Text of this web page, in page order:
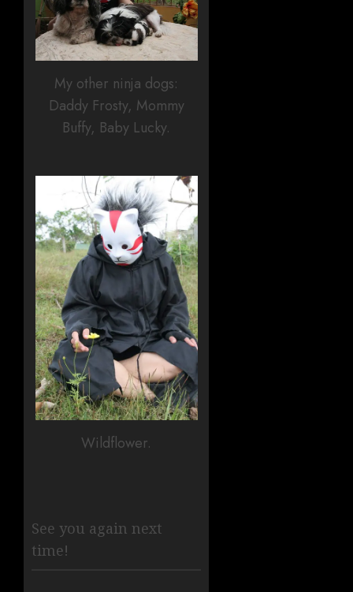
My other ninja dogs:
Daddy Frosty, Mommy
Buffy, Baby Lucky.
Wildflower.
See you again next
time!